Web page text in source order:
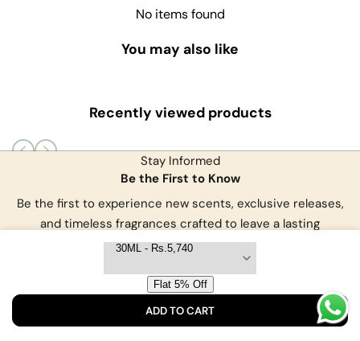
ADD TO CART
No items found
You may also like
Recently viewed products
Stay Informed
Be the First to Know
Be the first to experience new scents, exclusive releases,
and timeless fragrances crafted to leave a lasting
impression.
No spam. Unsubscribe anytime. We respect your privacy.